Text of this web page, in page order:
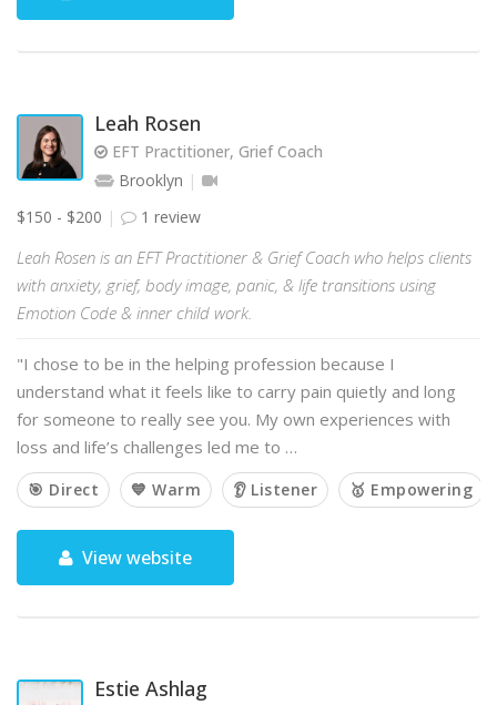
Leah Rosen
EFT Practitioner, Grief Coach
Brooklyn
$150 - $200
1 review
Leah Rosen is an EFT Practitioner & Grief Coach who helps clients
with anxiety, grief, body image, panic, & life transitions using
Emotion Code & inner child work.
"I chose to be in the helping profession because I
understand what it feels like to carry pain quietly and long
for someone to really see you. My own experiences with
loss and life’s challenges led me to …
🎯 Direct 💙 Warm 👂 Listener 🥇 Empowering
View website
Estie Ashlag